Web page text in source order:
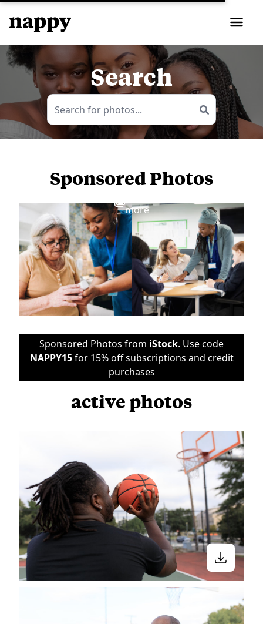
Search
Sponsored Photos
more
Sponsored Photos from iStock. Use code
NAPPY15for 15% off subscriptions and credit
purchases
active photos